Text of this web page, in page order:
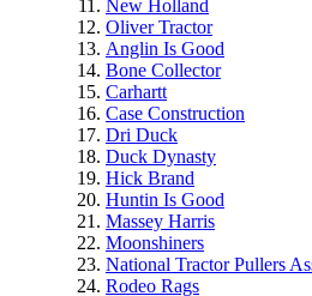
New Holland
Oliver Tractor
Anglin Is Good
Bone Collector
Carhartt
Case Construction
Dri Duck
Duck Dynasty
Hick Brand
Huntin Is Good
Massey Harris
Moonshiners
National Tractor Pullers
Rodeo Rags